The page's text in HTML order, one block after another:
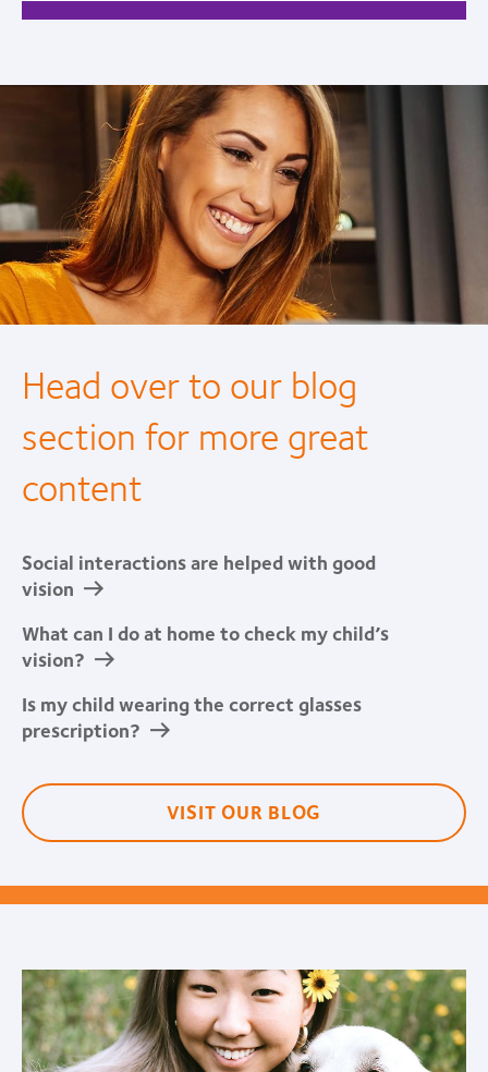
Head over to our blog
section for more great
content
Social interactions are helped with good
vision
What can I do at home to check my child’s
vision?
Is my child wearing the correct glasses
prescription?
VISIT OUR BLOG